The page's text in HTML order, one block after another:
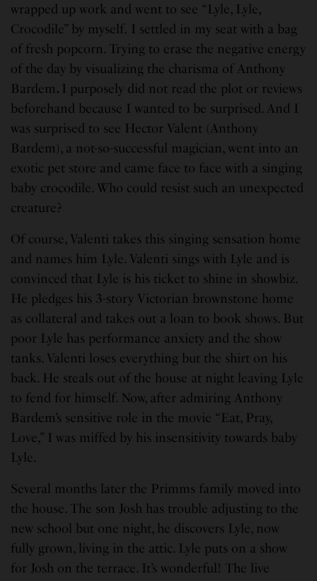
wrapped up work and went to see “Lyle, Lyle,
Crocodile” by myself. I settled in my seat with a bag
of fresh popcorn. Trying to erase the negative energy
of the day by visualizing the charisma of Anthony
Bardem. I purposely did not read the plot or reviews
beforehand because I wanted to be surprised. And I
was surprised to see Hector Valent (Anthony
Bardem), a not-so-successful magician, went into an
exotic pet store and came face to face with a singing
baby crocodile. Who could resist such an unexpected
creature?
Of course, Valenti takes this singing sensation home
and names him Lyle. Valenti sings with Lyle and is
convinced that Lyle is his ticket to shine in showbiz.
He pledges his 3-story Victorian brownstone home
as collateral and takes out a loan to book shows. But
poor Lyle has performance anxiety and the show
tanks. Valenti loses everything but the shirt on his
back. He steals out of the house at night leaving Lyle
to fend for himself. Now, after admiring Anthony
Bardem’s sensitive role in the movie “Eat, Pray,
Love,” I was miffed by his insensitivity towards baby
Lyle.
Several months later the Primms family moved into
the house. The son Josh has trouble adjusting to the
new school but one night, he discovers Lyle, now
fully grown, living in the attic. Lyle puts on a show
for Josh on the terrace. It’s wonderful! The live